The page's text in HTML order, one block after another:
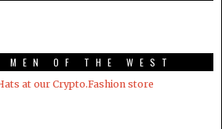
MEN OF THE WEST
at our Crypto.Fashion store